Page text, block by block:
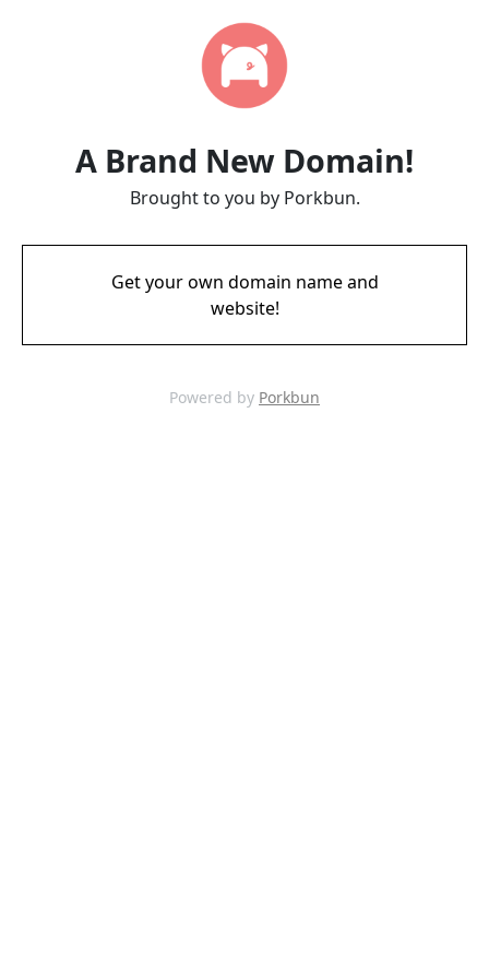
A Brand New Domain!
Brought to you by Porkbun.
Get your own domain name and
website!
Powered by Porkbun